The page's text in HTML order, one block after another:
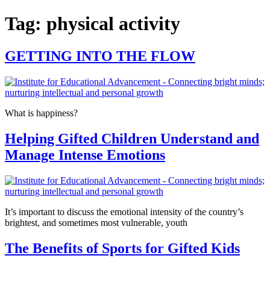
Tag: physical activity
GETTING INTO THE FLOW
What is happiness?
Helping Gifted Children Understand and
Manage Intense Emotions
It’s important to discuss the emotional intensity of the country’s
brightest, and sometimes most vulnerable, youth
The Benefits of Sports for Gifted Kids